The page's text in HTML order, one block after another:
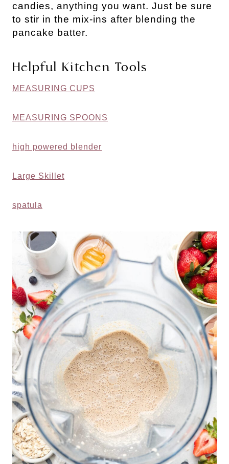
candies, anything you want. Just be sure
to stir in the mix-ins after blending the
pancake batter.
Helpful Kitchen Tools
MEASURING CUPS
MEASURING SPOONS
high powered blender
Large Skillet
spatula